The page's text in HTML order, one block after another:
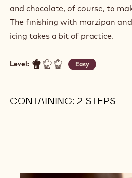
and chocolate, of course, to
The finishing with marzipan
icing takes a bit of practice.
Level: Easy
CONTAINING: 2 STEPS